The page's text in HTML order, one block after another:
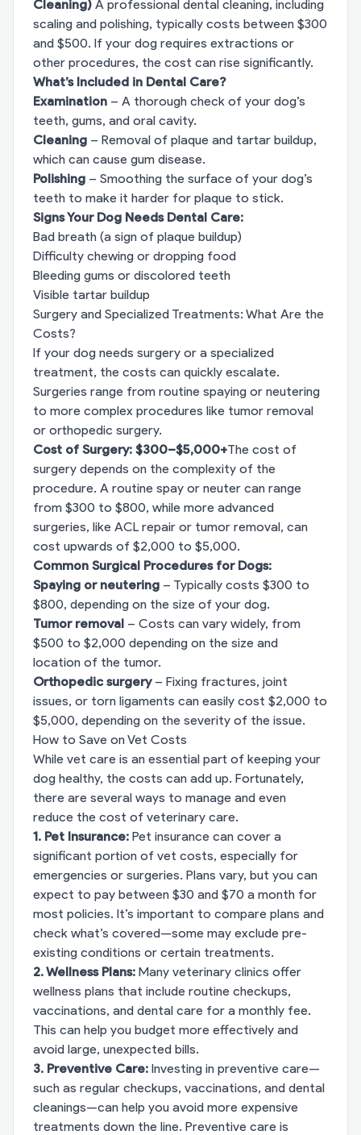
Cleaning) A professional dental cleaning, including
scaling and polishing, typically costs between $300
and $500. If your dog requires extractions or
other procedures, the cost can rise significantly.
What’s Included in Dental Care?
Examination – A thorough check of your dog’s
teeth, gums, and oral cavity.
Cleaning – Removal of plaque and tartar buildup,
which can cause gum disease.
Polishing – Smoothing the surface of your dog’s
teeth to make it harder for plaque to stick.
Signs Your Dog Needs Dental Care:
Bad breath (a sign of plaque buildup)
Difficulty chewing or dropping food
Bleeding gums or discolored teeth
Visible tartar buildup
Surgery and Specialized Treatments: What Are the
Costs?
If your dog needs surgery or a specialized
treatment, the costs can quickly escalate.
Surgeries range from routine spaying or neutering
to more complex procedures like tumor removal
or orthopedic surgery.
Cost of Surgery: $300–$5,000+The cost of
surgery depends on the complexity of the
procedure. A routine spay or neuter can range
from $300 to $800, while more advanced
surgeries, like ACL repair or tumor removal, can
cost upwards of $2,000 to $5,000.
Common Surgical Procedures for Dogs:
Spaying or neutering – Typically costs $300 to
$800, depending on the size of your dog.
Tumor removal – Costs can vary widely, from
$500 to $2,000 depending on the size and
location of the tumor.
Orthopedic surgery– Fixing fractures, joint
issues, or torn ligaments can easily cost $2,000 to
$5,000, depending on the severity of the issue.
How to Save on Vet Costs
While vet care is an essential part of keeping your
dog healthy, the costs can add up. Fortunately,
there are several ways to manage and even
reduce the cost of veterinary care.
1. Pet Insurance: Pet insurance can cover a
significant portion of vet costs, especially for
emergencies or surgeries. Plans vary, but you can
expect to pay between $30 and $70 a month for
most policies. It’s important to compare plans and
check what’s covered—some may exclude pre-
existing conditions or certain treatments.
2. Wellness Plans: Many veterinary clinics offer
wellness plans that include routine checkups,
vaccinations, and dental care for a monthly fee.
This can help you budget more effectively and
avoid large, unexpected bills.
3. Preventive Care: Investing in preventive care—
such as regular checkups, vaccinations, and dental
cleanings—can help you avoid more expensive
treatments down the line. Preventive care is